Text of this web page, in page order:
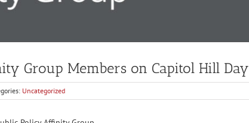
Group Members on Capitol Hill Day
Uncategorized